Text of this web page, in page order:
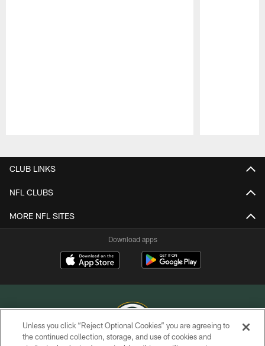
CLUB LINKS
NFL CLUBS
MORE NFL SITES
Download apps
Unless you click “Reject Optional Cookies” you are agreeing to
the continued collection, storage, and use of cookies and